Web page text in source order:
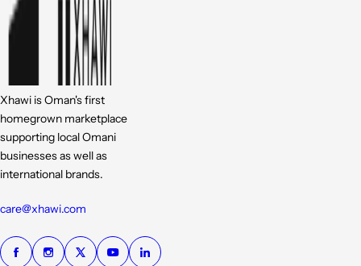
Xhawi is Oman's first
homegrown marketplace
supporting local Omani
businesses as well as
international brands.
care@xhawi.com